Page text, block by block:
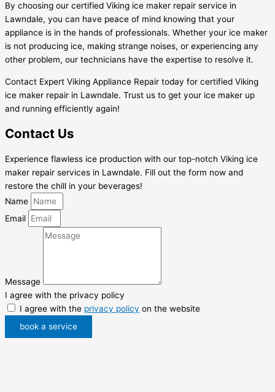
By choosing our certified Viking ice maker repair service in
Lawndale, you can have peace of mind knowing that your
appliance is in the hands of professionals. Whether your ice maker
is not producing ice, making strange noises, or experiencing any
other problem, our technicians have the expertise to resolve it.
Contact Expert Viking Appliance Repair today for certified Viking
ice maker repair in Lawndale. Trust us to get your ice maker up
and running efficiently again!
Contact Us
Experience flawless ice production with our top-notch Viking ice
maker repair services in Lawndale. Fill out the form now and
restore the chill in your beverages!
Name
Email
Message
I agree with the privacy policy
I agree with the privacy policy on the website
book a service